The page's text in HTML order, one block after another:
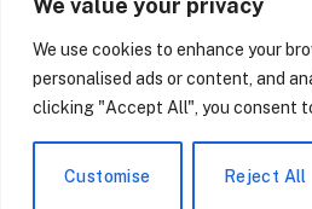
We value your privacy
We use cookies to enhance your
personalised ads or content, and
clicking "Accept All", you consent
Customise Reject All
© 2026